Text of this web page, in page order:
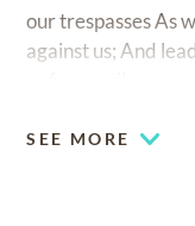
our trespasses As
against us; And
SEE MORE